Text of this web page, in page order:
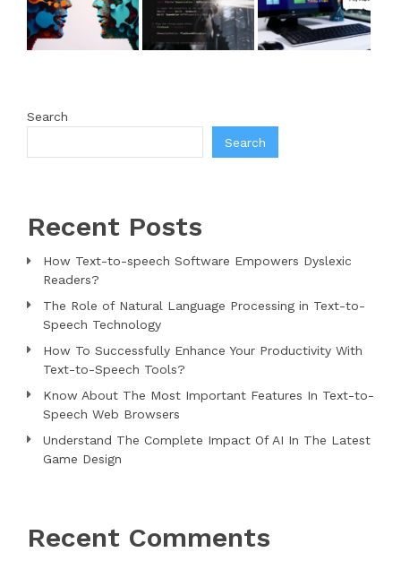
Search
Search
Recent Posts
How Text-to-speech Software Empowers Dyslexic
Readers?
The Role of Natural Language Processing in Text-to-
Speech Technology
How To Successfully Enhance Your Productivity With
Text-to-Speech Tools?
Know About The Most Important Features In Text-to-
Speech Web Browsers
Understand The Complete Impact Of AI In The Latest
Game Design
Recent Comments